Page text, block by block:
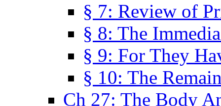
§ 7: Review of
§ 8: The
§ 9: For They
§ 10: The
Ch 27: The Body